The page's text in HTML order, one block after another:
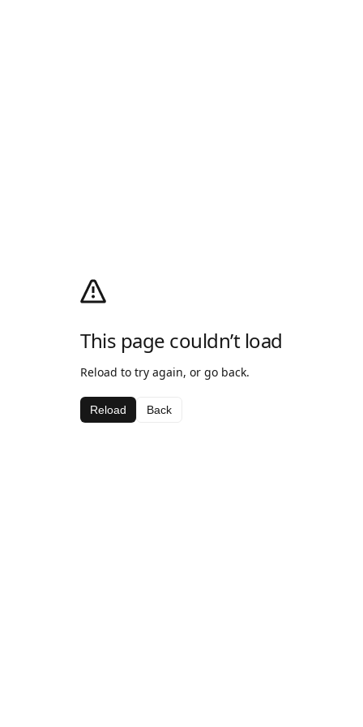
This page couldn’t load
Reload to try again, or go back.
Reload Back